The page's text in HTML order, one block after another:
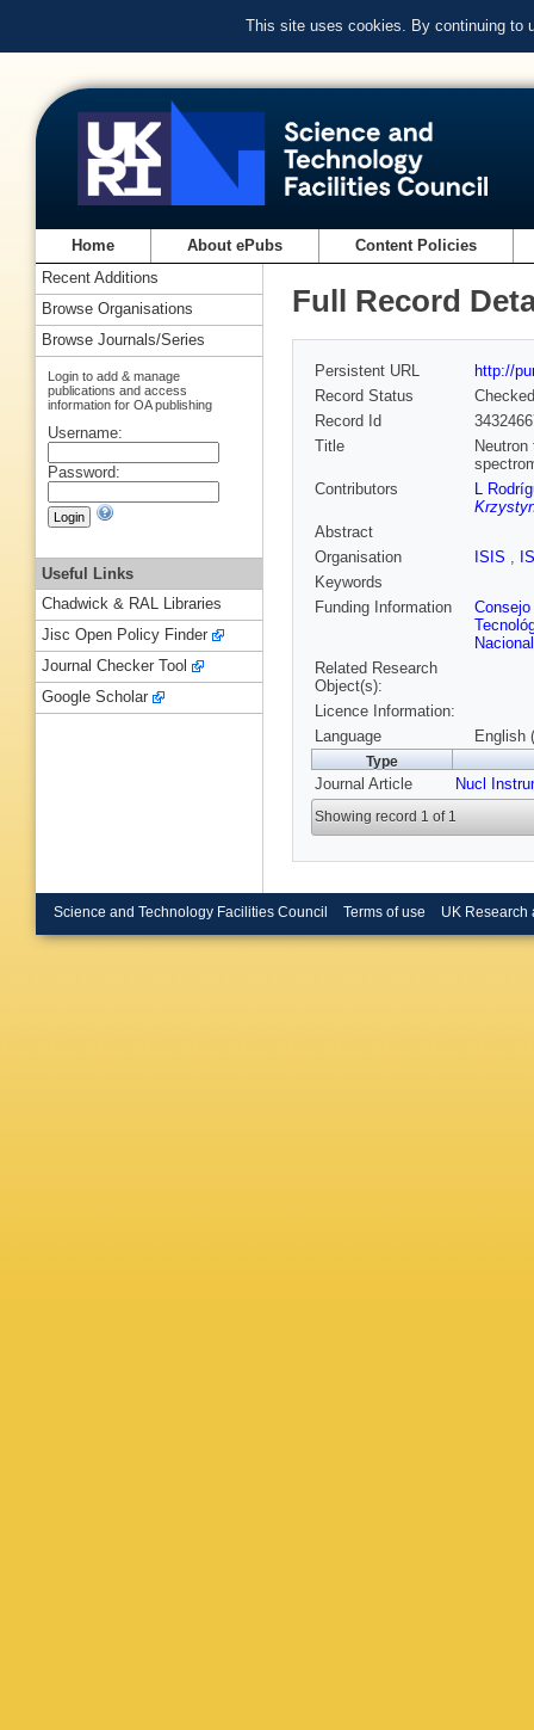
This site uses cookies. By continuing to
Home About ePubs Content Policies
Full Record
Persistent URL
http://
Record Status
Checked
Record Id
Title
Contributors
L
Abstract
Organisation
ISIS ,
Keywords
Funding Information
Related Research
Object(s):
Licence Information:
Language
English
Type
Journal Article Nucl
Showing record 1 of 1
Recent Additions
Browse Organisations
Browse Journals/Series
Login to add & manage
publications and access
information for OA publishing
Username:
Password:
Useful Links
Chadwick & RAL Libraries
Jisc Open Policy Finder
Journal Checker Tool
Google Scholar
Science and Technology Facilities Council Terms of use UK Research